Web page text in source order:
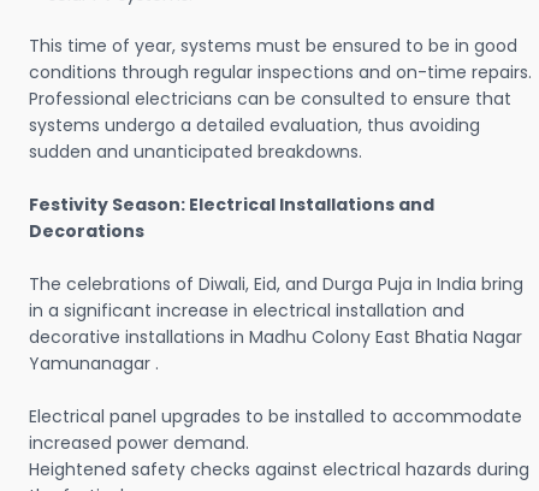
This time of year, systems must be ensured to be in good
conditions through regular inspections and on-time repairs.
Professional electricians can be consulted to ensure that
systems undergo a detailed evaluation, thus avoiding
sudden and unanticipated breakdowns.
Festivity Season: Electrical Installations and
Decorations
The celebrations of Diwali, Eid, and Durga Puja in India bring
in a significant increase in electrical installation and
decorative installations in Madhu Colony East Bhatia Nagar
Yamunanagar .
Electrical panel upgrades to be installed to accommodate
increased power demand.
Heightened safety checks against electrical hazards during